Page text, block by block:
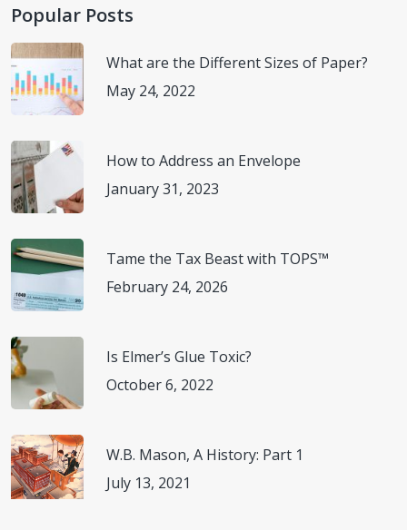
Popular Posts
What are the Different Sizes of Paper?
May 24, 2022
How to Address an Envelope
January 31, 2023
Tame the Tax Beast with TOPS™
February 24, 2026
Is Elmer’s Glue Toxic?
October 6, 2022
W.B. Mason, A History: Part 1
July 13, 2021